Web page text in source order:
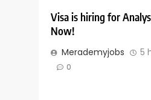
Visa is hiring for
Now!
Merademyjobs 5
0